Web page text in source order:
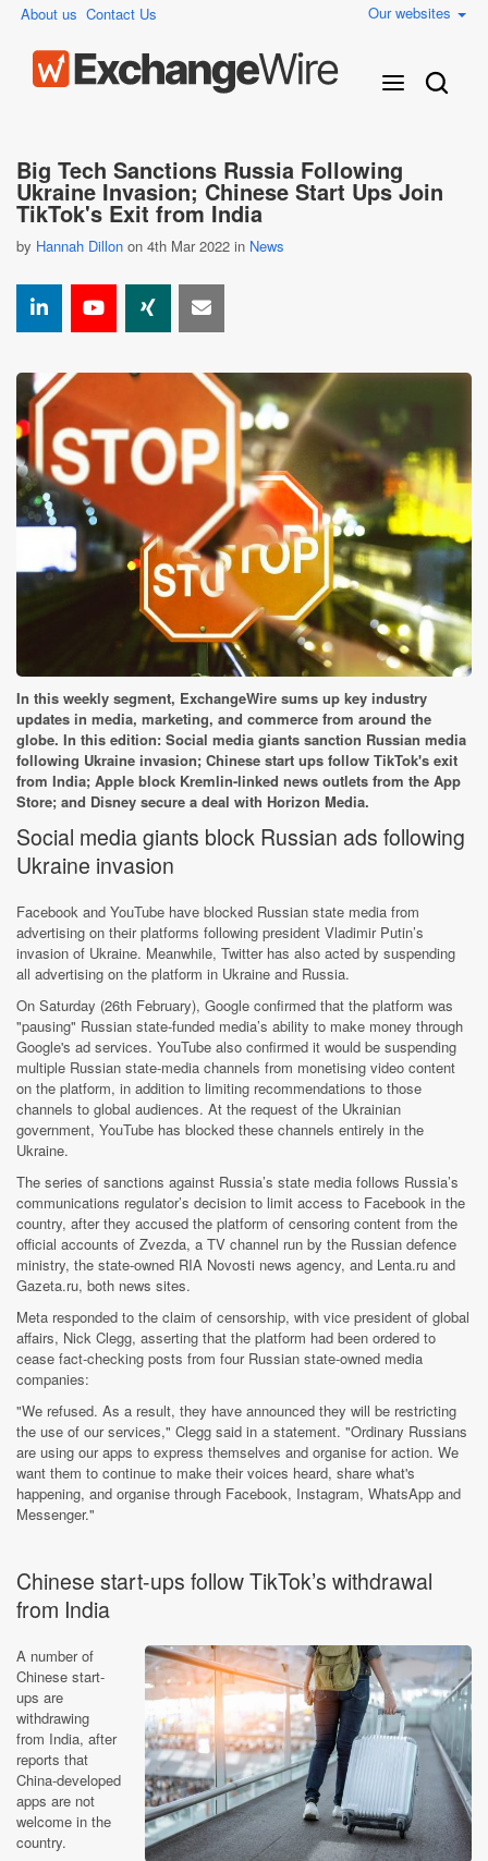
About us Contact Us Our websites
Big Tech Sanctions Russia Following
Ukraine Invasion; Chinese Start Ups Join
TikTok's Exit from India
by Hannah Dillon on 4th Mar 2022 in News
In this weekly segment, ExchangeWire sums up key industry
updates in media, marketing, and commerce from around the
globe. In this edition: Social media giants sanction Russian media
following Ukraine invasion; Chinese start ups follow TikTok's exit
from India; Apple block Kremlin-linked news outlets from the App
Store; and Disney secure a deal with Horizon Media.
Social media giants block Russian ads following
Ukraine invasion
Facebook and YouTube have blocked Russian state media from
advertising on their platforms following president Vladimir Putin’s
invasion of Ukraine. Meanwhile, Twitter has also acted by suspending
all advertising on the platform in Ukraine and Russia.
On Saturday (26th February), Google confirmed that the platform was
"pausing" Russian state-funded media’s ability to make money through
Google's ad services. YouTube also confirmed it would be suspending
multiple Russian state-media channels from monetising video content
on the platform, in addition to limiting recommendations to those
channels to global audiences. At the request of the Ukrainian
government, YouTube has blocked these channels entirely in the
Ukraine.
The series of sanctions against Russia’s state media follows Russia’s
communications regulator’s decision to limit access to Facebook in the
country, after they accused the platform of censoring content from the
official accounts of Zvezda, a TV channel run by the Russian defence
ministry, the state-owned RIA Novosti news agency, and Lenta.ru and
Gazeta.ru, both news sites.
Meta responded to the claim of censorship, with vice president of global
affairs, Nick Clegg, asserting that the platform had been ordered to
cease fact-checking posts from four Russian state-owned media
companies:
"We refused. As a result, they have announced they will be restricting
the use of our services," Clegg said in a statement. "Ordinary Russians
are using our apps to express themselves and organise for action. We
want them to continue to make their voices heard, share what's
happening, and organise through Facebook, Instagram, WhatsApp and
Messenger."
Chinese start-ups follow TikTok’s withdrawal
from India
A number of
Chinese start-
ups are
withdrawing
from India, after
reports that
China-developed
apps are not
welcome in the
country.